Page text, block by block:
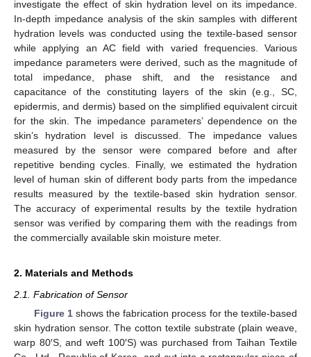
investigate the effect of skin hydration level on its impedance.
In-depth impedance analysis of the skin samples with different
hydration levels was conducted using the textile-based sensor
while applying an AC field with varied frequencies. Various
impedance parameters were derived, such as the magnitude of
total impedance, phase shift, and the resistance and
capacitance of the constituting layers of the skin (e.g., SC,
epidermis, and dermis) based on the simplified equivalent circuit
for the skin. The impedance parameters’ dependence on the
skin’s hydration level is discussed. The impedance values
measured by the sensor were compared before and after
repetitive bending cycles. Finally, we estimated the hydration
level of human skin of different body parts from the impedance
results measured by the textile-based skin hydration sensor.
The accuracy of experimental results by the textile hydration
sensor was verified by comparing them with the readings from
the commercially available skin moisture meter.
2. Materials and Methods
2.1. Fabrication of Sensor
Figure 1shows the fabrication process for the textile-based
skin hydration sensor. The cotton textile substrate (plain weave,
warp 80′S, and weft 100′S) was purchased from Taihan Textile